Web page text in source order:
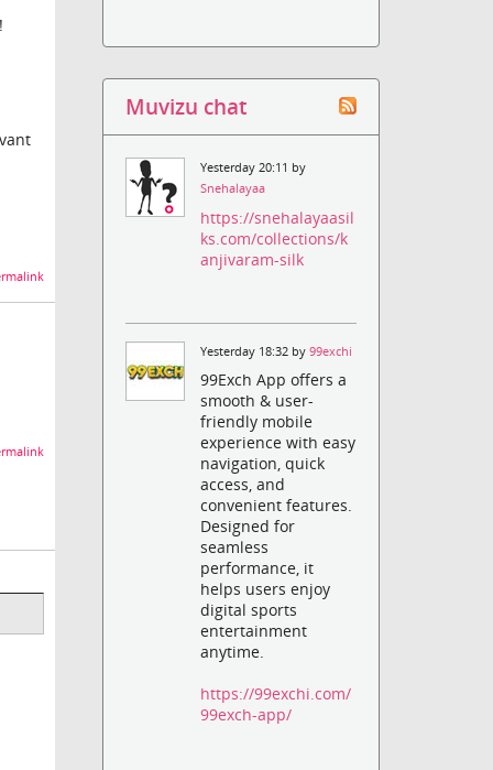
!
Muvizu chat
Yesterday 20:11 by
Snehalayaa
https://snehalayaasil
ks.com/collections/k
anjivaram-silk
Yesterday 18:32 by99exchi
99Exch App offers a
smooth & user-
friendly mobile
experience with easy
navigation, quick
access, and
convenient features.
Designed for
seamless
performance, it
helps users enjoy
digital sports
entertainment
anytime.
https://99exchi.com/
99exch-app/